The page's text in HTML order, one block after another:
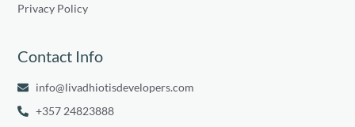
Privacy Policy
Contact Info
info@livadhiotisdevelopers.com
+357 24823888